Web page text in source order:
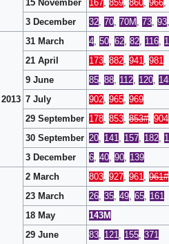
15 November 167 859 860 966
3 December
32 70 70M 73 93
2013
31 March 4 50 62 82 116
21 April
173 882 941
981
9 June
85 88 112 120
7 July
902 965 969
29 September 178 853 853# 904
30 September 20 141 157 182
3 December
6 40 90 139
2 March 803 927 961 961#
23 March
26 35 49 65 161
18 May
143M
29 June
83 121 155 371